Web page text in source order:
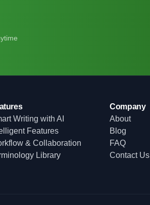
Writing with AI
Features
& Collaboration
Library
Company
About
Blog
FAQ
Contact Us